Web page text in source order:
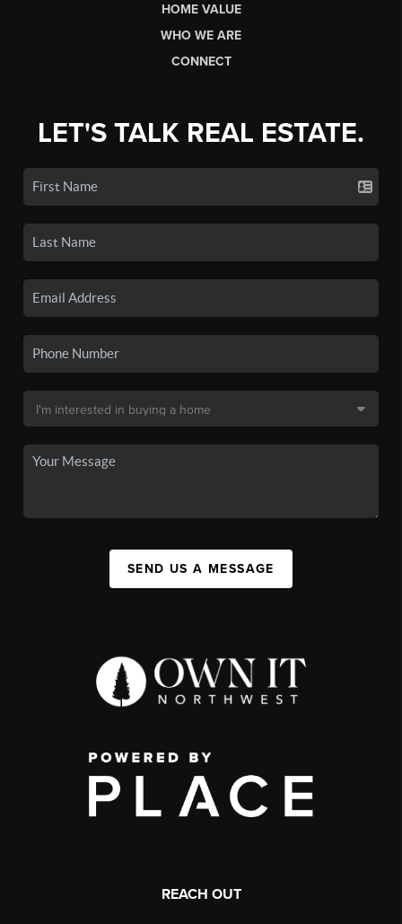
HOME VALUE
WHO WE ARE
CONNECT
LET'S TALK REAL ESTATE.
SEND US A MESSAGE
REACH OUT